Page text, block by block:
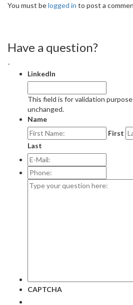
You must belogged in to post a
Have a question?
-
LinkedIn
This field is for validation
unchanged.
Name
First
Last
E-
Mail:*
Phone:
Type
CAPTCHA